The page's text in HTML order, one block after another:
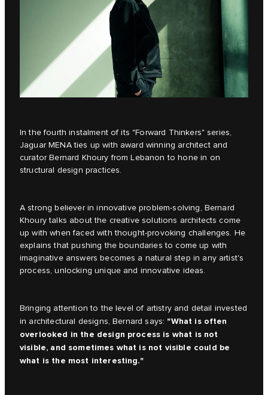
In the fourth instalment of its "Forward Thinkers" series,
Jaguar MENA ties up with award winning architect and
curator Bernard Khoury from Lebanon to hone in on
structural design practices.
A strong believer in innovative problem-solving, Bernard
Khoury talks about the creative solutions architects come
up with when faced with thought-provoking challenges. He
explains that pushing the boundaries to come up with
imaginative answers becomes a natural step in any artist's
process, unlocking unique and innovative ideas.
Bringing attention to the level of artistry and detail invested
in architectural designs, Bernard says: "What is often
overlooked in the design process is what is not
visible, and sometimes what is not visible could be
what is the most interesting."